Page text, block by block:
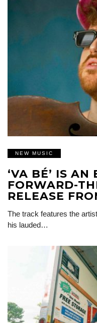
NEW MUSIC
‘VA BÉ’ IS AN
FORWARD-
RELEASE
The track features the
his lauded…